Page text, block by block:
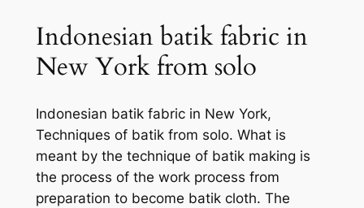
Indonesian batik fabric in
New York from solo
Indonesian batik fabric in New York,
Techniques of batik from solo. What is
meant by the technique of batik making is
the process of the work process from
preparation to become batik cloth. The